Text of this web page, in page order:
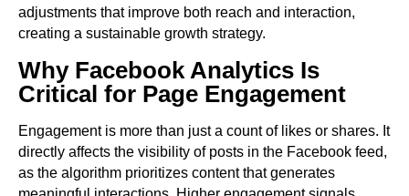
adjustments that improve both reach and interaction,
creating a sustainable growth strategy.
Why Facebook Analytics Is
Critical for Page Engagement
Engagement is more than just a count of likes or shares. It
directly affects the visibility of posts in the Facebook feed,
as the algorithm prioritizes content that generates